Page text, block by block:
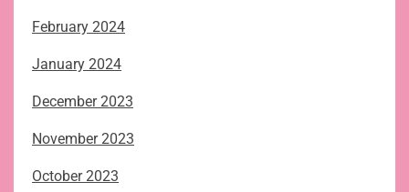
February 2024
January 2024
December 2023
November 2023
October 2023